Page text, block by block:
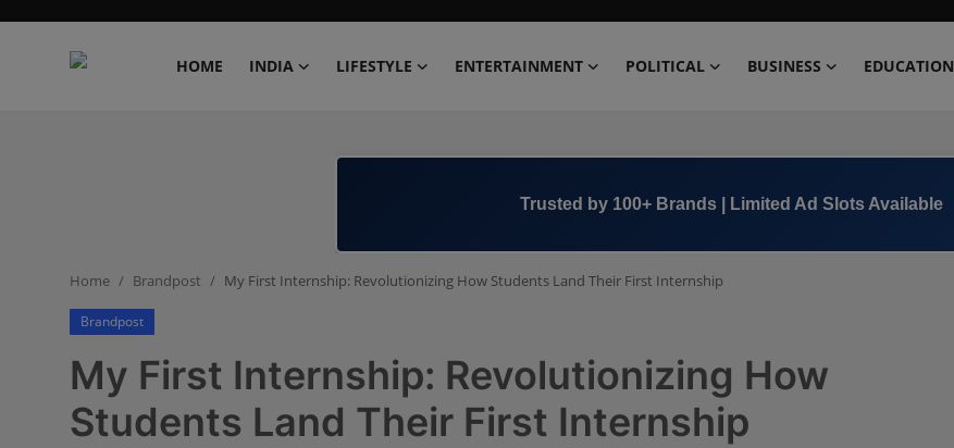
HOME INDIA LIFESTYLE ENTERTAINMENT POLITICAL BUSINESS EDUCATION
Business
Trusted by 100+ Brands | Limited Ad Slots Available
Home Brandpost My First Internship: Revolutionizing How Students Land Their First Internship
Brandpost
My First Internship: Revolutionizing How
Students Land Their First Internship